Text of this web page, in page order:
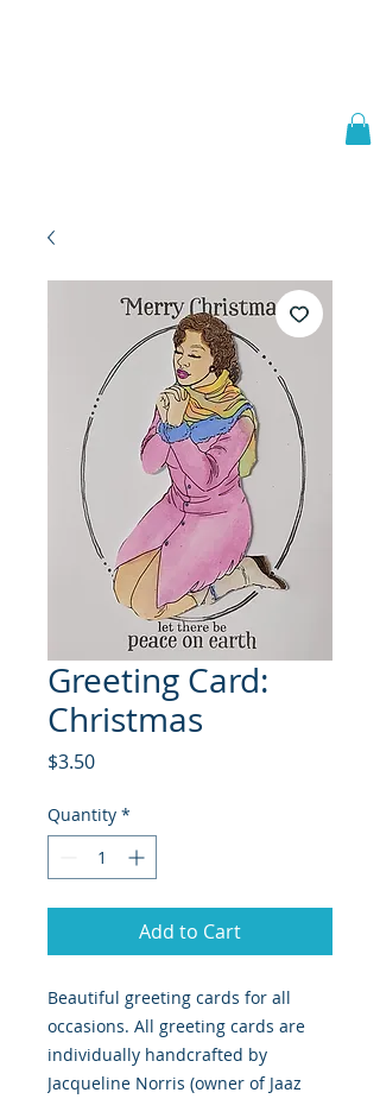
Greeting Card:
Christmas
$3.50Price
Quantity *
Add to Cart
Beautiful greeting cards for all
occasions. All greeting cards are
individually handcrafted by
Jacqueline Norris (owner of Jaaz